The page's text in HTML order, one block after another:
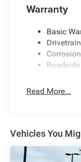
Warranty
Basic
Read More...
Vehicles You